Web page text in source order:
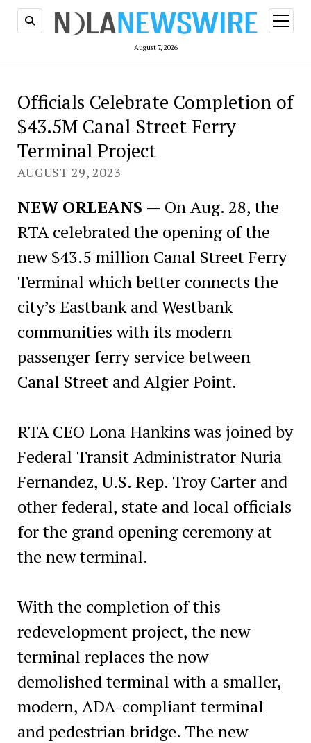
August 7, 2026
open
menu
Officials Celebrate Completion of
$43.5M Canal Street Ferry
Terminal Project
AUGUST 29, 2023
NEW ORLEANS — On Aug. 28, the
RTA celebrated the opening of the
new $43.5 million Canal Street Ferry
Terminal which better connects the
city’s Eastbank and Westbank
communities with its modern
passenger ferry service between
Canal Street and Algier Point.
RTA CEO Lona Hankins was joined by
Federal Transit Administrator Nuria
Fernandez, U.S. Rep. Troy Carter and
other federal, state and local officials
for the grand opening ceremony at
the new terminal.
With the completion of this
redevelopment project, the new
terminal replaces the now
demolished terminal with a smaller,
modern, ADA-compliant terminal
and pedestrian bridge. The new